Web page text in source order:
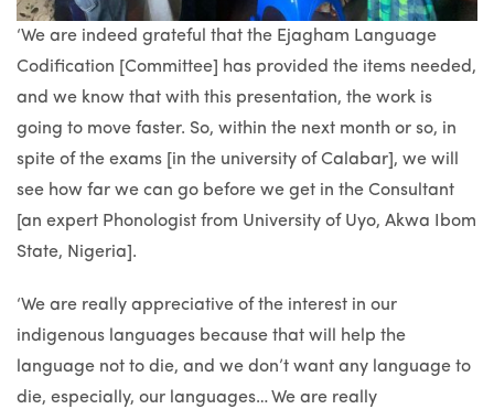
‘We are indeed grateful that the Ejagham Language
Codification [Committee] has provided the items needed,
and we know that with this presentation, the work is
going to move faster. So, within the next month or so, in
spite of the exams [in the university of Calabar], we will
see how far we can go before we get in the Consultant
[an expert Phonologist from University of Uyo, Akwa Ibom
State, Nigeria].
‘We are really appreciative of the interest in our
indigenous languages because that will help the
language not to die, and we don’t want any language to
die, especially, our languages… We are really